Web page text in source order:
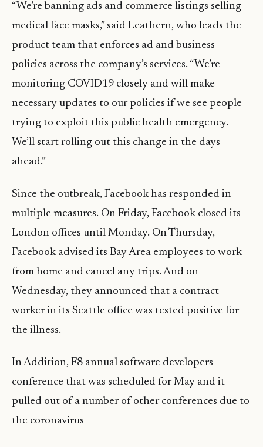
“We’re banning ads and commerce listings selling
medical face masks,” said Leathern, who leads the
product team that enforces ad and business
policies across the company’s services. “We’re
monitoring COVID19 closely and will make
necessary updates to our policies if we see people
trying to exploit this public health emergency.
We’ll start rolling out this change in the days
ahead.”
Since the outbreak, Facebook has responded in
multiple measures. On Friday, Facebook closed its
London offices until Monday. On Thursday,
Facebook advised its Bay Area employees to work
from home and cancel any trips. And on
Wednesday, they announced that a contract
worker in its Seattle office was tested positive for
the illness.
In Addition, F8 annual software developers
conference that was scheduled for May and it
pulled out of a number of other conferences due to
the coronavirus